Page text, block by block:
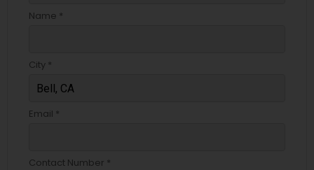
Name *
City *
Email *
Contact Number *